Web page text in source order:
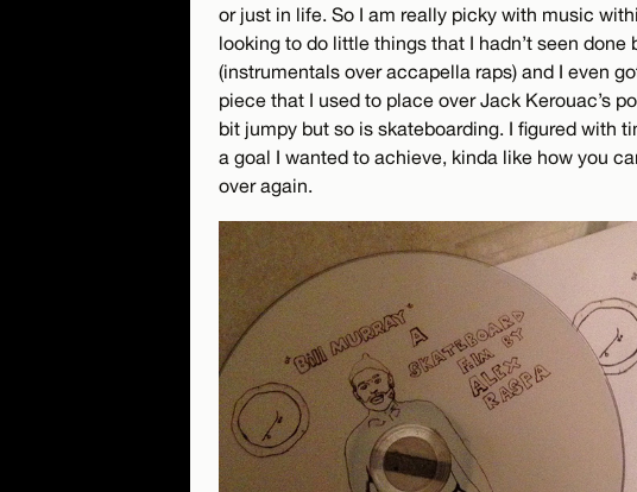
or just in life. So I am really picky with music
looking to do little things that I hadn’t seen
(instrumentals over accapella raps) and I even
piece that I used to place over Jack Kerouac’s
bit jumpy but so is skateboarding. I figured with
a goal I wanted to achieve, kinda like how you
over again.